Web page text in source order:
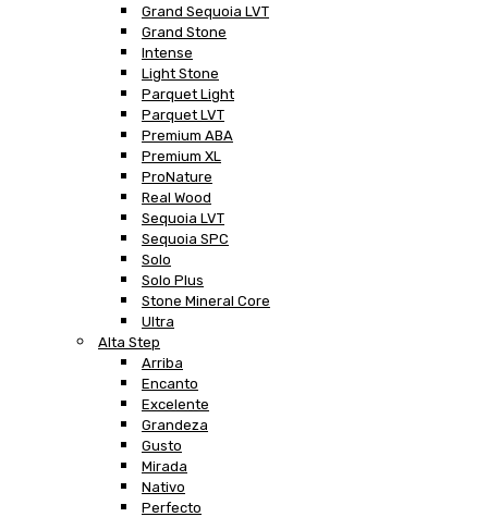
Grand Sequoia LVT
Grand Stone
Intense
Light Stone
Parquet Light
Parquet LVT
Premium ABA
Premium XL
ProNature
Real Wood
Sequoia LVT
Sequoia SPC
Solo
Solo Plus
Stone Mineral Core
Ultra
Alta Step
Arriba
Encanto
Excelente
Grandeza
Gusto
Mirada
Nativo
Perfecto